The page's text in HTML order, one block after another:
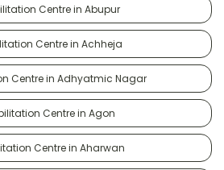
Centre in Abupur
Centre in Achheja
Centre in Adhyatmic Nagar
Centre in Agon
Centre in Aharwan